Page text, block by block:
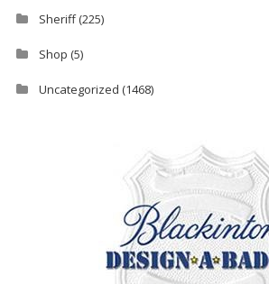
Sheriff(225)
Shop (5)
Uncategorized (1468)